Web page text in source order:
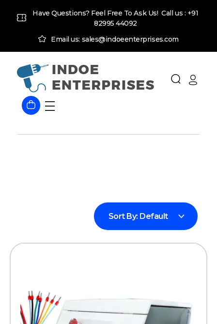
Have Questions? Feel Free To Ask Us! Call us : +91
82995 44092
Email us: sales@indoeenterprises.com
Indoe Enterprises
Industrial Goods and Machinery Supplier
Sort By: Default